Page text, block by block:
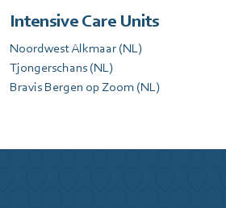
Intensive Care Units
Noordwest Alkmaar (NL)
Tjongerschans (NL)
Bravis Bergen op Zoom (NL)